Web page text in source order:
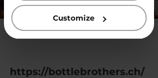
Customize
https://bottlebrothers.ch/